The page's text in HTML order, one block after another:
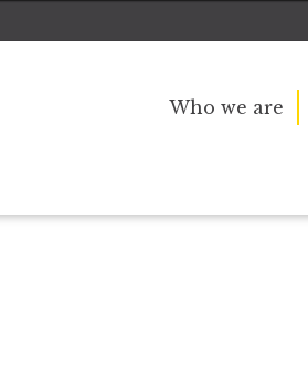
Who we are